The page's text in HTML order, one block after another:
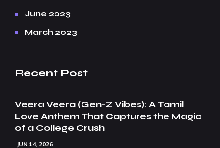
June 2023
March 2023
Recent Post
Veera Veera (Gen-Z Vibes): A Tamil
Love Anthem That Captures the Magic
of a College Crush
JUN 14, 2026